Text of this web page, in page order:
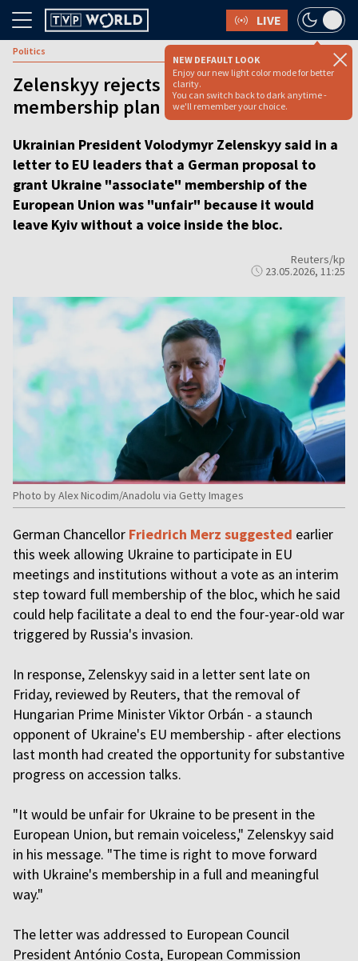
LIVE
NEW DEFAULT LOOK
Enjoy our new light color mode for better
clarity.
You can switch back to dark anytime -
we'll remember your choice.
Politics
Zelenskyy rejects Merz's ‘associate’ EU
membership plan as ‘unfair’ to Ukraine
Ukrainian President Volodymyr Zelenskyy said in a
letter to EU leaders that a German proposal to
grant Ukraine "associate" membership of the
European Union was "unfair" because it would
leave Kyiv without a voice inside the bloc.
Reuters/kp
23.05.2026, 11:25
Photo by Alex Nicodim/Anadolu via Getty Images
German Chancellor Friedrich Merz suggested earlier
this week allowing Ukraine to participate in EU
meetings and institutions without a vote as an interim
step toward full membership of the bloc, which he said
could help facilitate a deal to end the four-year-old war
triggered by Russia's invasion.
In response, Zelenskyy said in a letter sent late on
Friday, reviewed by Reuters, that the removal of
Hungarian Prime Minister Viktor Orbán - a staunch
opponent of Ukraine's EU membership - after elections
last month had created the opportunity for substantive
progress on accession talks.
"It would be unfair for Ukraine to be present in the
European Union, but remain voiceless," Zelenskyy said
in his message. "The time is right to move forward
with Ukraine's membership in a full and meaningful
way."
The letter was addressed to European Council
President António Costa, European Commission